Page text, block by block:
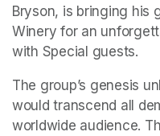
Bryson, is bringing his
Winery for an
with Special guests.
The group’s genesis
would transcend all
worldwide audience.